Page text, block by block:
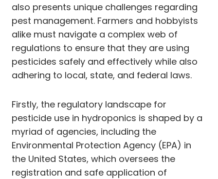
also presents unique challenges regarding
pest management. Farmers and hobbyists
alike must navigate a complex web of
regulations to ensure that they are using
pesticides safely and effectively while also
adhering to local, state, and federal laws.
Firstly, the regulatory landscape for
pesticide use in hydroponics is shaped by a
myriad of agencies, including the
Environmental Protection Agency (EPA) in
the United States, which oversees the
registration and safe application of